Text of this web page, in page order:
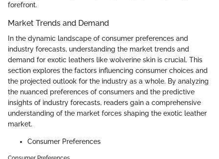
forefront.
Market Trends and Demand
In the dynamic landscape of consumer preferences and
industry forecasts, understanding the market trends and
demand for exotic leathers like wolverine skin is crucial. This
section explores the factors influencing consumer choices and
the projected outlook for the industry as a whole. By analyzing
the nuanced preferences of consumers and the predictive
insights of industry forecasts, readers gain a comprehensive
understanding of the market forces shaping the exotic leather
market.
Consumer Preferences